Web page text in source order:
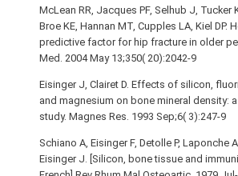
McLean RR, Jacques PF, Selhub J, Tucker
Broe KE, Hannan MT, Cupples LA, Kiel DP.
predictive factor for hip fracture in older
Med. 2004 May 13;350( 20):2042-9
Eisinger J, Clairet D. Effects of silicon,
and magnesium on bone mineral density:
study. Magnes Res. 1993 Sep;6( 3):247-9
Schiano A, Eisinger F, Detolle P, Laponche
Eisinger J. [Silicon, bone tissue and